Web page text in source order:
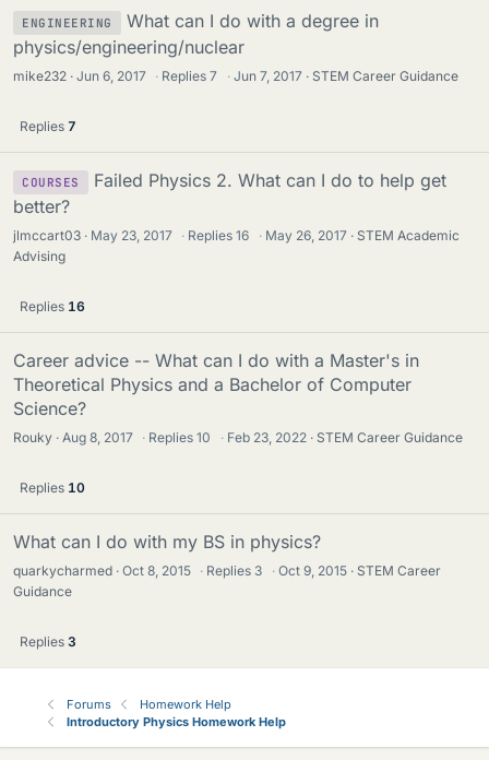
ENGINEERING
What can I do with a degree in
physics/engineering/nuclear
mike232 Jun 6, 2017 · Replies7 · Jun 7, 2017 STEM Career Guidance
Replies 7
COURSES
Failed Physics 2. What can I do to help get
better?
jlmccart03 May 23, 2017 · Replies16 · May 26, 2017
STEM Academic
Advising
Replies 16
Career advice -- What can I do with a Master's in
Theoretical Physics and a Bachelor of Computer
Science?
Rouky Aug 8, 2017 · Replies10 · Feb 23, 2022 STEM Career Guidance
Replies 10
What can I do with my BS in physics?
quarkycharmed Oct 8, 2015 · Replies 3 · Oct 9, 2015
STEM Career
Guidance
Replies 3
Forums
Homework Help
Introductory Physics Homework Help